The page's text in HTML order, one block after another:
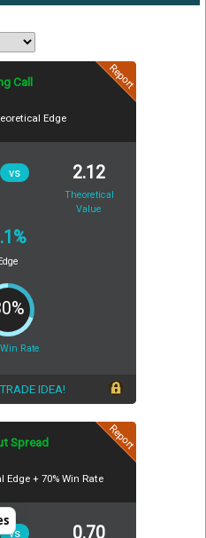
Report
Call
Edge
vs 2.12
Theoretical
Value
Rate
IDEA!
Report
Spread
+ 70% Win Rate
vs 0.70